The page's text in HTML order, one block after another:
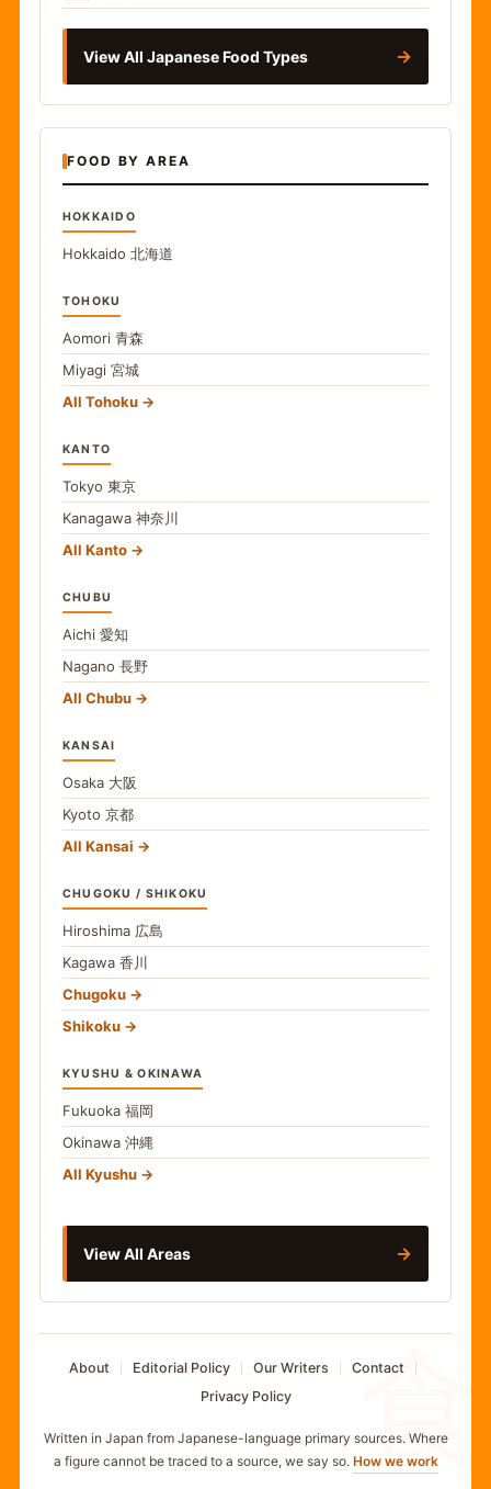
食
View All Japanese Food Types →
FOOD BY AREA
HOKKAIDO
Hokkaido 北海道
TOHOKU
Aomori 青森
Miyagi 宮城
All Tohoku
KANTO
Tokyo 東京
Kanagawa 神奈川
All Kanto
CHUBU
Aichi 愛知
Nagano 長野
All Chubu
KANSAI
Osaka 大阪
Kyoto 京都
All Kansai
CHUGOKU / SHIKOKU
Hiroshima 広島
Kagawa 香川
Chugoku
Shikoku
KYUSHU & OKINAWA
Fukuoka 福岡
Okinawa 沖縄
All Kyushu
View All Areas →
About Editorial Policy Our Writers
Contact
Privacy Policy
Written in Japan from Japanese-language primary sources. Where
a figure cannot be traced to a source, we say so. How we work